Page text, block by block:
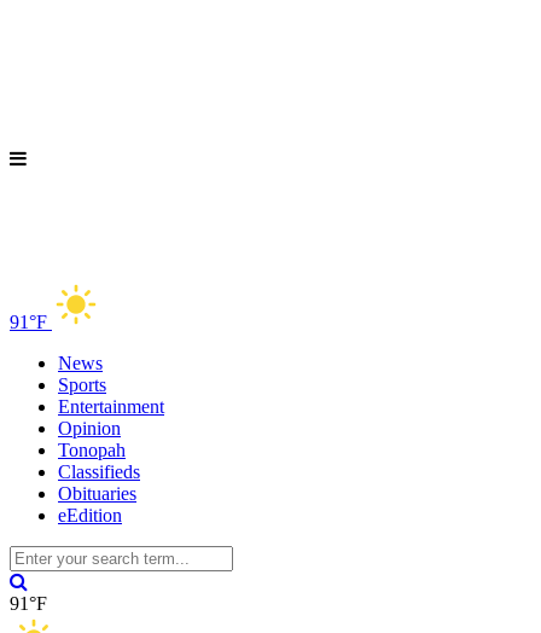
91°F
News
Sports
Entertainment
Opinion
Tonopah
Classifieds
Obituaries
eEdition
91°F